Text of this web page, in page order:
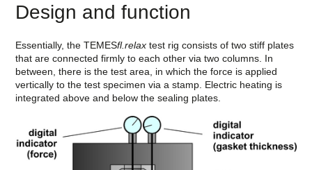
Design and function
Essentially, the TEMESfl.relax test rig consists of two stiff plates
that are connected firmly to each other via two columns. In
between, there is the test area, in which the force is applied
vertically to the test specimen via a stamp. Electric heating is
integrated above and below the sealing plates.